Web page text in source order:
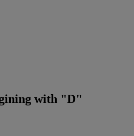
with "D"